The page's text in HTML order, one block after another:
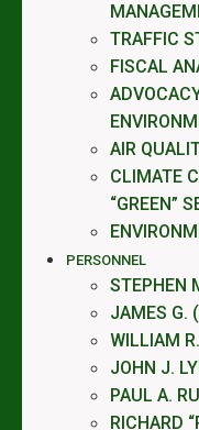
TRAFFIC
FISCAL
AIR
CLIMATE
“GREEN”
PERSONNEL
STEPHEN
JAMES G.
WILLIAM
JOHN J.
PAUL A.
RICHARD